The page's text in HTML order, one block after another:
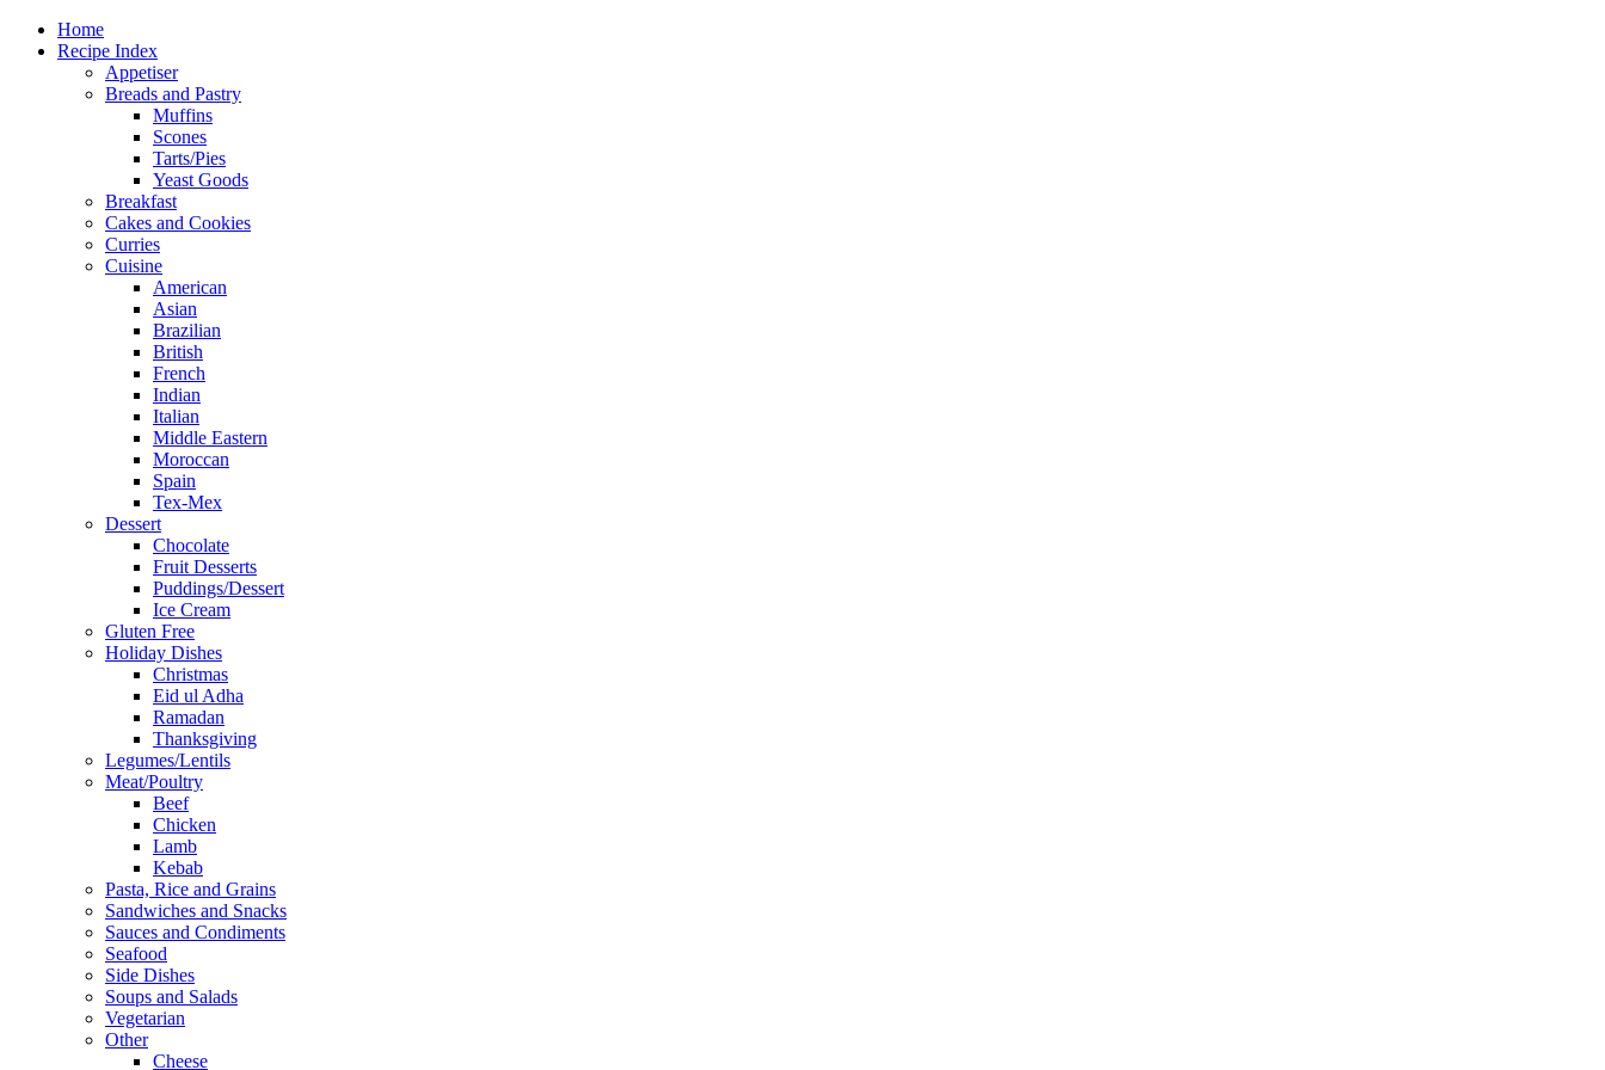
Home
Recipe Index
Appetiser
Breads and Pastry
Muffins
Scones
Tarts/Pies
Yeast Goods
Breakfast
Cakes and Cookies
Curries
Cuisine
American
Asian
Brazilian
British
French
Indian
Italian
Middle Eastern
Moroccan
Spain
Tex-Mex
Dessert
Chocolate
Fruit Desserts
Puddings/Dessert
Ice Cream
Gluten Free
Holiday Dishes
Christmas
Eid ul Adha
Ramadan
Thanksgiving
Legumes/Lentils
Meat/Poultry
Beef
Chicken
Lamb
Kebab
Pasta, Rice and Grains
Sandwiches and Snacks
Sauces and Condiments
Seafood
Side Dishes
Soups and Salads
Vegetarian
Other
Cheese